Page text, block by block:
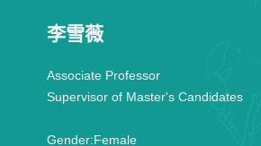
李雪薇
Associate Professor
Supervisor of Master's Candidates
Gender:Female